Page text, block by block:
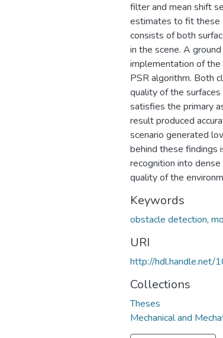
filter and mean shift
estimates to fit these
consists of both
in the scene. A
implementation of
PSR algorithm. Both
quality of the
satisfies the primary
result produced
scenario generated
behind these findings
recognition into
quality of the
Keywords
obstacle detection,
URI
http://hdl.handle.net/
Collections
Theses
Mechanical and